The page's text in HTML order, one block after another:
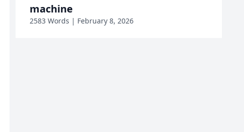
Precure
machine
2583 Words | February 8, 2026